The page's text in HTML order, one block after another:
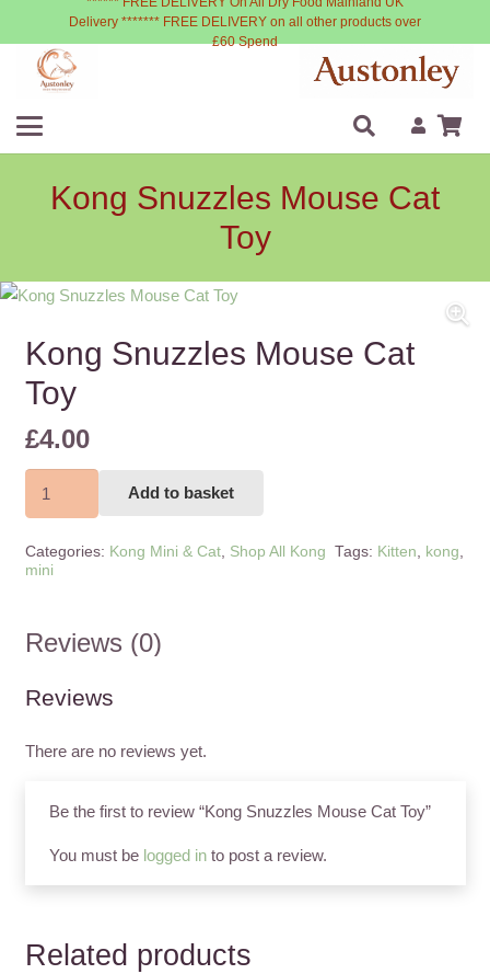
Delivery ******* FREE DELIVERY on all other products over
£60 Spend
Kong Snuzzles Mouse Cat
Toy
Kong Snuzzles Mouse Cat
Toy
£4.00
Cat
Add to basket
Categories: Kong Mini & Cat, Shop All Kong Tags: Kitten, kong,
mini
Reviews (0)
Reviews
There are no reviews yet.
Be the first to review “Kong Snuzzles Mouse Cat Toy”
You must be logged in to post a review.
Related products